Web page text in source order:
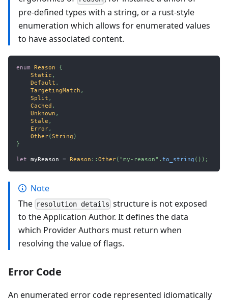
pre-defined types with a string, or a rust-style
enumeration which allows for enumerated values
to have associated content.
enum Reason
{
Static ,
Default ,
TargetingMatch ,
Split ,
Cached ,
Unknown ,
Stale ,
Error,
Other(String )
}
let myReason = Reason :: Other( "my-reason" . to_string ( ) ) ;
Note
The resolution details structure is not exposed
to the Application Author. It defines the data
which Provider Authors must return when
resolving the value of flags.
Error Code
An enumerated error code represented idiomatically